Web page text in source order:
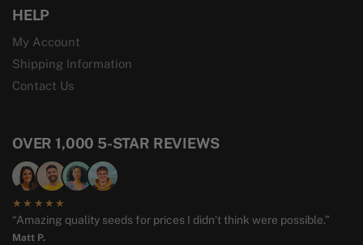
HELP
My Account
Shipping Information
Contact Us
OVER 1,000 5-STAR REVIEWS
★★★★★
“Amazing quality seeds for prices I didn’t think were possible.”
Matt P.